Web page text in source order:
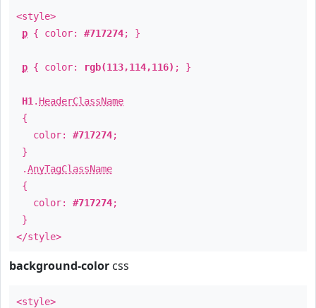
<style>
p { color: #717274; }
p { color: rgb(113,114,116) ; }
H1 . HeaderClassName
{
color: #717274;
}
.AnyTagClassName
{
color: #717274;
}
</style>
background-color css
<style>